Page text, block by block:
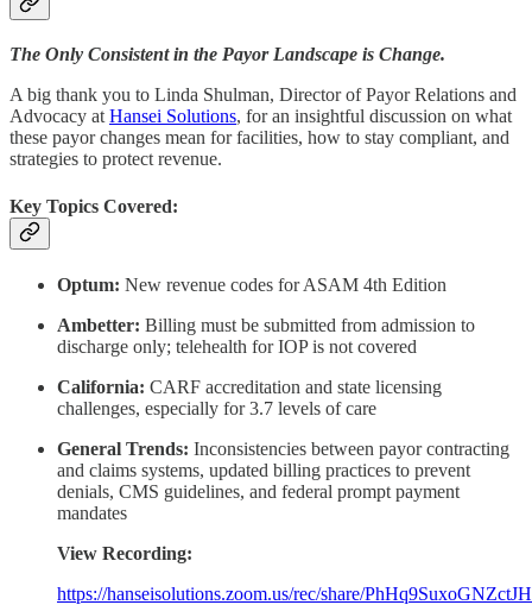
The Only Consistent in the Payor Landscape is Change.
A big thank you to Linda Shulman, Director of Payor Relations and
Advocacy at Hansei Solutions, for an insightful discussion on what
these payor changes mean for facilities, how to stay compliant, and
strategies to protect revenue.
Key Topics Covered:
Optum: New revenue codes for ASAM 4th Edition
Ambetter: Billing must be submitted from admission to
discharge only; telehealth for IOP is not covered
California: CARF accreditation and state licensing
challenges, especially for 3.7 levels of care
General Trends: Inconsistencies between payor contracting
and claims systems, updated billing practices to prevent
denials, CMS guidelines, and federal prompt payment
mandates
View Recording:
https://hanseisolutions.zoom.us/rec/share/